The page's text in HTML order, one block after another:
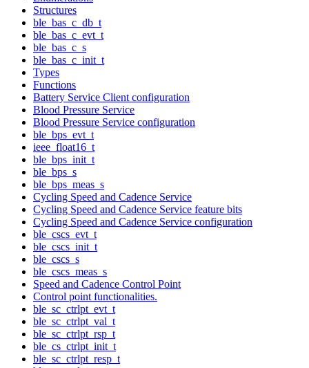
Structures
ble_bas_c_db_t
ble_bas_c_evt_t
ble_bas_c_s
ble_bas_c_init_t
Types
Functions
Battery Service Client configuration
Blood Pressure Service
Blood Pressure Service configuration
ble_bps_evt_t
ieee_float16_t
ble_bps_init_t
ble_bps_s
ble_bps_meas_s
Cycling Speed and Cadence Service
Cycling Speed and Cadence Service feature bits
Cycling Speed and Cadence Service configuration
ble_cscs_evt_t
ble_cscs_init_t
ble_cscs_s
ble_cscs_meas_s
Speed and Cadence Control Point
Control point functionalities.
ble_sc_ctrlpt_evt_t
ble_sc_ctrlpt_val_t
ble_sc_ctrlpt_rsp_t
ble_cs_ctrlpt_init_t
ble_sc_ctrlpt_resp_t